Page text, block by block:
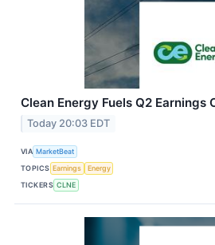
Clean Energy Fuels Q2 Earnings
Today 20:03 EDT
VIA MarketBeat
TOPICS Earnings
Energy
TICKERS CLNE